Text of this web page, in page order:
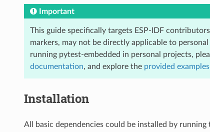
Important
This guide specifically targets ESP-IDF
markers, may not be directly applicable to
running pytest-embedded in personal projects,
documentation, and explore the provided examples
Installation
All basic dependencies could be installed by